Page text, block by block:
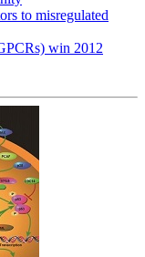
to misregulated
win 2012